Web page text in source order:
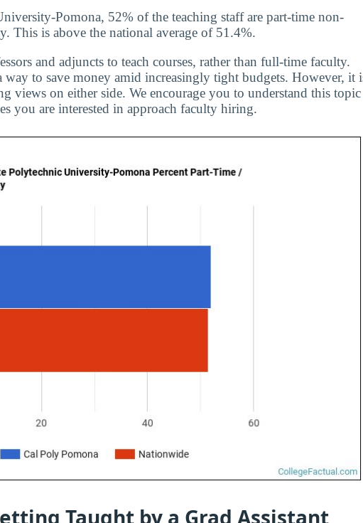
Pomona, 52% of the teaching staff are part-time non-
This is above the national average of 51.4%.
and adjuncts to teach courses, rather than full-time faculty.
to save money amid increasingly tight budgets. However, it
views on either side. We encourage you to understand this topic
you are interested in approach faculty hiring.